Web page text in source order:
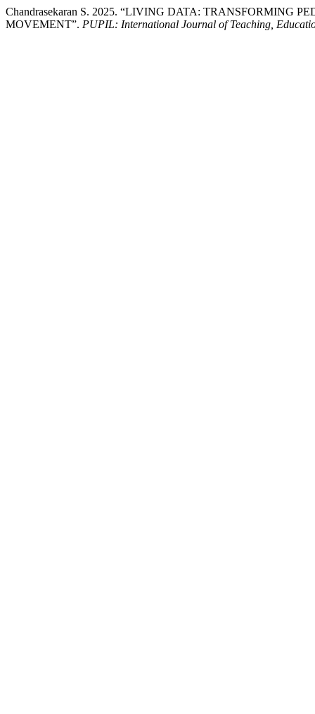
Chandrasekaran S. 2025. “LIVING DATA: TRANSFORMING
MOVEMENT”. PUPIL: International Journal of Teaching,